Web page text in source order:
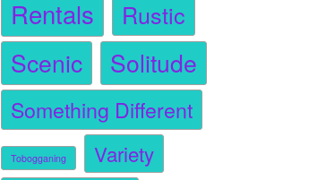
Rentals Rustic
Scenic Solitude
Something Different
Tobogganing Variety